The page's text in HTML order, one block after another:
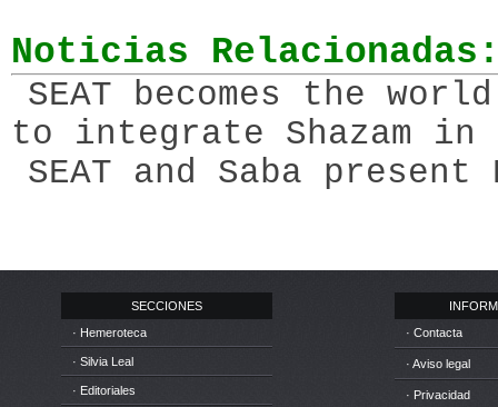
Noticias
SEAT becomes the
to integrate Shazam
SEAT and Saba
SECCIONES
· Hemeroteca
· Silvia Leal
· Editoriales
· Contacta
· Aviso legal
· Privacidad